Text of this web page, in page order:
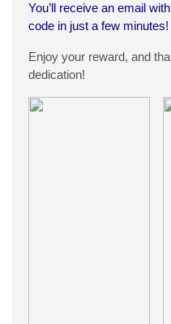
You’ll receive an email
code in just a few minutes!
Enjoy your reward, and
dedication!